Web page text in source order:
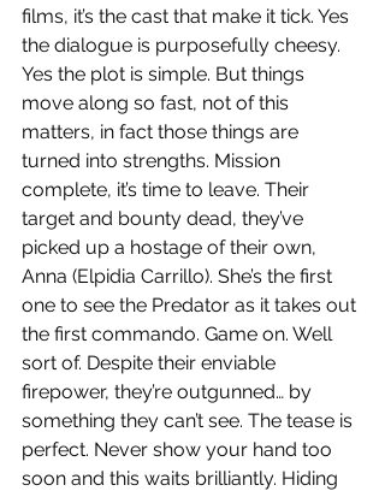
films, it’s the cast that make it tick. Yes
the dialogue is purposefully cheesy.
Yes the plot is simple. But things
move along so fast, not of this
matters, in fact those things are
turned into strengths. Mission
complete, it’s time to leave. Their
target and bounty dead, they’ve
picked up a hostage of their own,
Anna (Elpidia Carrillo). She’s the first
one to see the Predator as it takes out
the first commando. Game on. Well
sort of. Despite their enviable
firepower, they’re outgunned… by
something they can’t see. The tease is
perfect. Never show your hand too
soon and this waits brilliantly. Hiding